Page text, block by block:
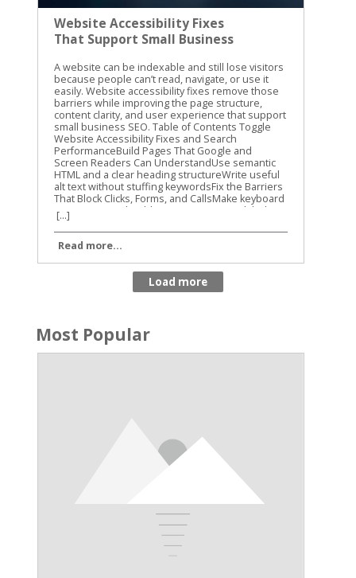
Website Accessibility Fixes
That Support Small Business
A website can be indexable and still lose visitors because people can’t read, navigate, or use it easily. Website accessibility fixes remove those barriers while improving the page structure, content clarity, and user experience that support small business SEO. Table of Contents Toggle Website Accessibility Fixes and Search PerformanceBuild Pages That Google and Screen Readers Can UnderstandUse semantic HTML and a clear heading structureWrite useful alt text without stuffing keywordsFix the Barriers That Block Clicks, Forms, and CallsMake keyboard navigation predictableImprove contrast, labels, and error messagesTest Website Accessibility Fixes With More Than One MethodRun automated checks on key templatesComplete keyboard and screen-reader checksMake Accessibility Part of Ongoing SEO WorkConclusion Accessibility isn’t a direct Google ranking factor, and WCAG conformance doesn’t guarantee higher rankings. Still, many accessibility improvements overlap with Google’s guidance on crawlable links, semantic HTML, text-based content, page titles, and usable websites. Let’s start with the fixes that help both people and search engines understand your site. Website Accessibility Fixes and Search Performance Accessibility and SEO work together because both depend on clear information. A screen reader needs meaningful headings, link text, labels, and image descriptions. Search engines also need strong signals to understand what a page contains and how its sections connect. Google has stated that accessibility isn’t something it uses as a direct ranking factor. That distinction matters. We shouldn’t promise that making a site accessible will automatically move it to the top of search results. The practical benefit is different. A more accessible site can make content easier to discover, interpret, and use. Visitors may find the right information faster, complete more forms, and stay engaged with the page. Those improvements can support organic performance through better usability and clearer content. The W3C WCAG overview explains the standards behind accessible web content. WCAG is a useful reference for planning improvements, but small businesses don’t need to fix every issue at once. Start with barriers that affect navigation, reading, forms, and important customer actions. Accessibility work helps SEO most when it improves the actual page, not when it becomes a score-chasing exercise. Our recommendation is to connect accessibility checks with your normal technical SEO work. When we review a small business website, we look at content structure, mobile usability, internal links, page speed, and accessibility together. The same template, plugin, or design choice can affect all of them. For a wider technical review, use this technical SEO checklist alongside your accessibility testing. It helps you catch broken links, indexing problems, mobile issues, and other technical obstacles that accessibility tools won’t find. Build Pages That Google and Screen Readers Can Understand Use semantic HTML and a clear heading structure A page should communicate its structure through HTML, not only through font size or visual design. Use one clear H1 for the main topic, then organize supporting sections with H2 and H3 headings. A heading that is merely bold text may look correct to a sighted visitor. A screen reader may not identify it as a heading, and the content loses a useful structural signal. The same principle applies to navigation and links. Use real navigation elements and standard anchor links instead of clickable text controlled only by JavaScript. Link text such as “view our plumbing services” gives more information than “learn more.” Google Search Central also recommends crawlable links, descriptive titles, useful meta descriptions, and content that is available in the page’s DOM. That means important information shouldn’t exist only inside an image, a background graphic, or CSS-generated content. We also recommend reviewing heading structure during on-page optimization. This on-page SEO guide covers headings, search intent, internal links, and page usability in the same practical way. Write useful alt text without stuffing keywords Alt text gives a text alternative for an image when the image can’t be seen. It should describe the image’s purpose in context. For example, “technician repairing a residential water heater” is useful. “Plumber Cincinnati plumbing services plumber near me” is not. Keyword stuffing makes the description harder to use and doesn’t improve the page. Decorative images usually need empty alt text so screen readers can skip them. Images that carry information need a concise description. A chart, product image, service-area map, or staff photo may need different wording based on the surrounding page content. Don’t use alt text as a replacement for written content. If a service page shows several project photos, explain the service in nearby text as well. Google has noted that pages made up of images without textual context are harder to understand. The same rule applies to video and audio. Add captions to videos, provide transcripts for audio, and include descriptive text when visual details carry important information. These additions can also help visitors find and understand content when they can’t play media or prefer reading. Fix the Barriers That Block Clicks, Forms, and Calls Make keyboard navigation predictable A visitor who can’t use a mouse should still be able to reach every important part of your site. Press Tab through the page and watch the focus indicator. Can you see where you are? Does the order make sense? Can you open menus, activate buttons, close dialogs, and submit forms? A poor implementation may trap focus inside a pop-up, skip the main navigation, or hide the active element against a similar-colored background. These problems can affect any visitor using a keyboard, not only people who use assistive technology. Check menus, appointment forms, contact forms, cookie notices, chat widgets, and payment steps. If a control looks like a button, it should work with Enter or Space. If Escape is expected to close a dialog, confirm that it works. Focus order should follow the visual and logical order of the page. A visitor shouldn’t have to jump from the footer to the header, then back into the middle of the form. Improve contrast, labels, and error messages Text needs enough contrast against its background. Pale gray text on a white background may match a brand palette, but it can be difficult to read on a phone or in bright light. Check normal text against WCAG contrast requirements, and don’t use color alone to show errors or status. Forms need visible labels connected to the correct fields. Placeholder text isn’t a reliable replacement because it disappears when someone starts typing. A good label says “Business email.” A weak form may show only an unlabeled box with a vague placeholder such as “Enter here.” Error messages should explain what went wrong and how to fix it. “Invalid input” doesn’t help much. “Enter a valid 10-digit phone number” gives the visitor a clear next step. Review these areas on your most important pages first: Make body text large enough to read without zooming. Keep links visibly different from regular text. Add labels to every required form field. Identify required fields with text, not color alone. Give buttons clear names that describe the action. Avoid auto-playing audio and provide controls for moving content. Make the site usable when the browser is zoomed to 200 percent. These website accessibility fixes reduce friction before a visitor reaches the call button or contact form. They also improve the quality of important landing pages, which is where small businesses usually need the clearest path to action. Test Website Accessibility Fixes With More Than One Method Automated tools are a good starting point, but they can’t judge every real experience. A scan may identify a missing label or low contrast. It may not tell you that the focus order feels confusing or that a modal opens without announcing itself. We use automated testing to find repeatable problems across templates and pages. Then we use manual checks to confirm whether the site works for people. Run automated checks on key templates Useful options include Lighthouse in Chrome, axe DevTools, and WAVE. Run them on your homepage, service pages, contact page, blog template, navigation menu, and any checkout or booking flow. Automated scans commonly find: Missing or vague alt attributes. Form fields without labels. Insufficient color contrast. Duplicate or empty link names. Invalid ARIA attributes. Missing page language or document titles. Heading structures that skip levels. Fix repeated template problems first. One change to a shared header, footer, form, or button style may improve dozens of URLs. Don’t treat a perfect automated score as proof that the site is accessible. These tools cover only part of the WCAG requirements. The WCAG 2.1 guidelines provide the success criteria and conformance levels behind many accessibility audits. Complete keyboard and screen-reader checks Use a private browser window and test as if you were a first-time visitor. Start with the keyboard, then test with a screen reader on at least one desktop or mobile device. Our basic manual process is simple: Press Tab and Shift+Tab through the page. Open every menu, dialog, accordion, and form control. Confirm that focus is visible and stays in a logical order. Turn off images and check whether important meaning remains. Test with VoiceOver, NVDA, or TalkBack. Submit forms with missing or incorrect information. Zoom the page and check for hidden, overlapping, or cut-off content. Listen to how the page is announced. Does the screen reader identify the page tit
[...]
Read more...
Most Popular